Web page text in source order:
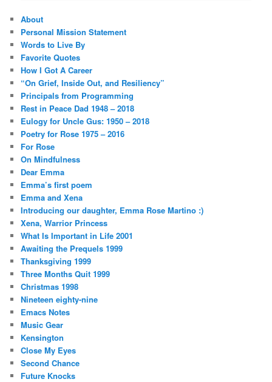
About
Personal Mission Statement
Words to Live By
Favorite Quotes
How I Got A Career
“On Grief, Inside Out, and Resiliency”
Principals from Programming
Rest in Peace Dad 1948 – 2018
Eulogy for Uncle Gus: 1950 – 2018
Poetry for Rose 1975 – 2016
For Rose
On Mindfulness
Dear Emma
Emma’s first poem
Emma and Xena
Introducing our daughter, Emma Rose Martino :)
Xena, Warrior Princess
What Is Important in Life 2001
Awaiting the Prequels 1999
Thanksgiving 1999
Three Months Quit 1999
Christmas 1998
Nineteen eighty-nine
Emacs Notes
Music Gear
Kensington
Close My Eyes
Second Chance
Future Knocks